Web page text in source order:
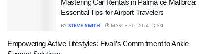
Mastering Car Rentals in Palma de Mallorca:
Essential Tips for Airport Travelers
BY STEVE SMITH MARCH 30, 2024 0
Empowering Active Lifestyles: Fivali’s Commitment to Ankle